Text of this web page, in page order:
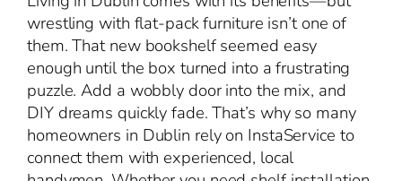
wrestling with flat-pack furniture isn’t one of
them. That new bookshelf seemed easy
enough until the box turned into a frustrating
puzzle. Add a wobbly door into the mix, and
DIY dreams quickly fade. That’s why so many
homeowners in Dublin rely on InstaService to
connect them with experienced, local